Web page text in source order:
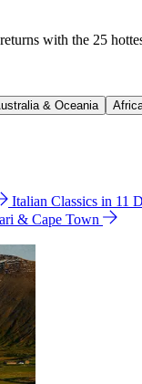
with the 25
& Oceania
Italian Classics in 11
& Cape Town